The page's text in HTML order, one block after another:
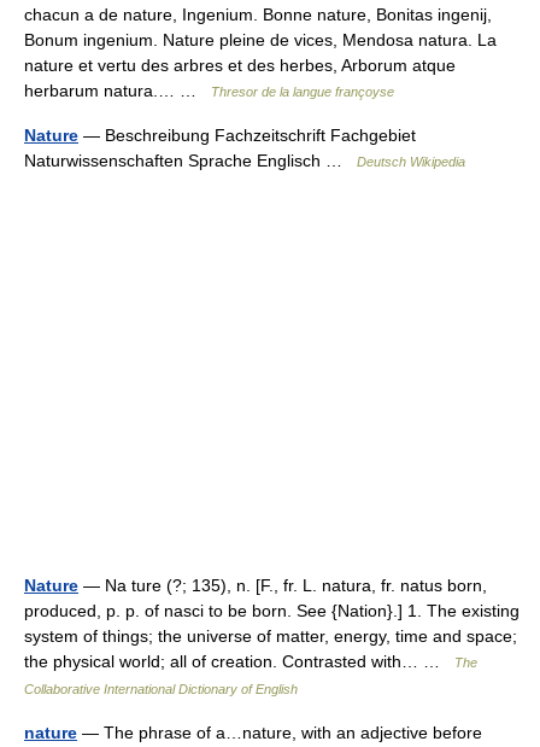
chacun a de nature, Ingenium. Bonne nature, Bonitas ingenij,
Bonum ingenium. Nature pleine de vices, Mendosa natura. La
nature et vertu des arbres et des herbes, Arborum atque
herbarum natura.… …
Thresor de la langue françoyse
Nature — Beschreibung Fachzeitschrift Fachgebiet
Naturwissenschaften Sprache Englisch …
Deutsch Wikipedia
Nature — Na ture (?; 135), n. [F., fr. L. natura, fr. natus born,
produced, p. p. of nasci to be born. See {Nation}.] 1. The existing
system of things; the universe of matter, energy, time and space;
the physical world; all of creation. Contrasted with… …
The
Collaborative International Dictionary of English
nature — The phrase of a…nature, with an adjective before